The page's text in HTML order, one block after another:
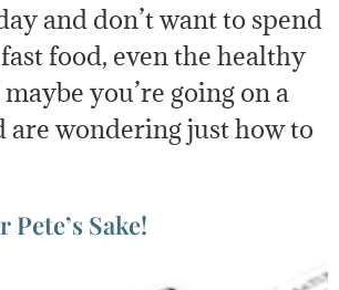
and don’t want to spend
food, even the healthy
you’re going on a
are wondering just how to
Sake!